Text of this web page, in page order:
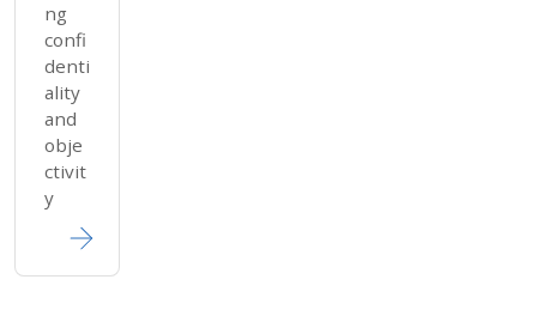
ng
confi
denti
ality
and
obje
ctivit
y